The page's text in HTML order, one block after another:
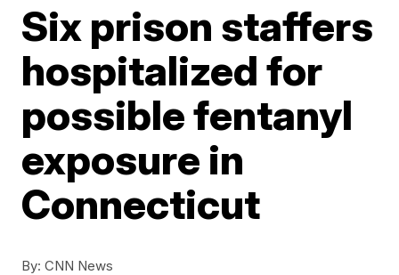
Six prison staffers
hospitalized for
possible fentanyl
exposure in
Connecticut
By: CNN News